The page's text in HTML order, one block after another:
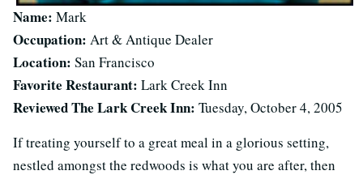
Name: Mark
Occupation: Art & Antique Dealer
Location: San Francisco
Favorite Restaurant: Lark Creek Inn
Reviewed The Lark Creek Inn: Tuesday, October 4, 2005
If treating yourself to a great meal in a glorious setting,
nestled amongst the redwoods is what you are after, then